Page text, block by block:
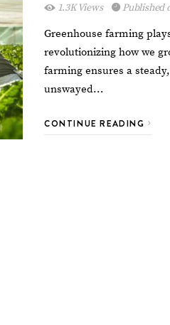
1.3K Views Published
Greenhouse farming
revolutionizing how we
farming ensures a
unswayed…
CONTINUE READING